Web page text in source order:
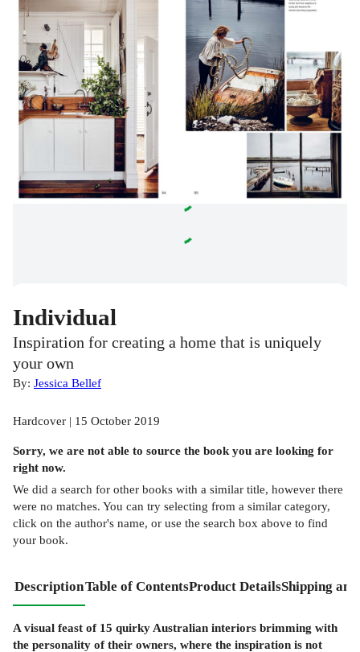
Individual
Inspiration for creating a home that is uniquely
your own
By: Jessica Bellef
Hardcover | 15 October 2019
Sorry, we are not able to source the book you are looking for
right now.
We did a search for other books with a similar title, however there
were no matches. You can try selecting from a similar category,
click on the author's name, or use the search box above to find
your book.
DescriptionTable of ContentsProduct DetailsShipping
A visual feast of 15 quirky Australian interiors brimming with
the personality of their owners, where the inspiration is not